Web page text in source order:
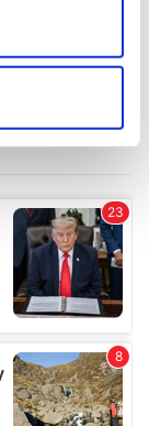
several
.
ads, to
our traffic.
of our site with
you’ve
from your use